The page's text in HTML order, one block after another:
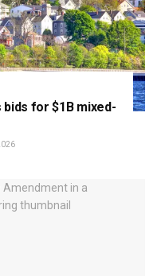
for $1B mixed-